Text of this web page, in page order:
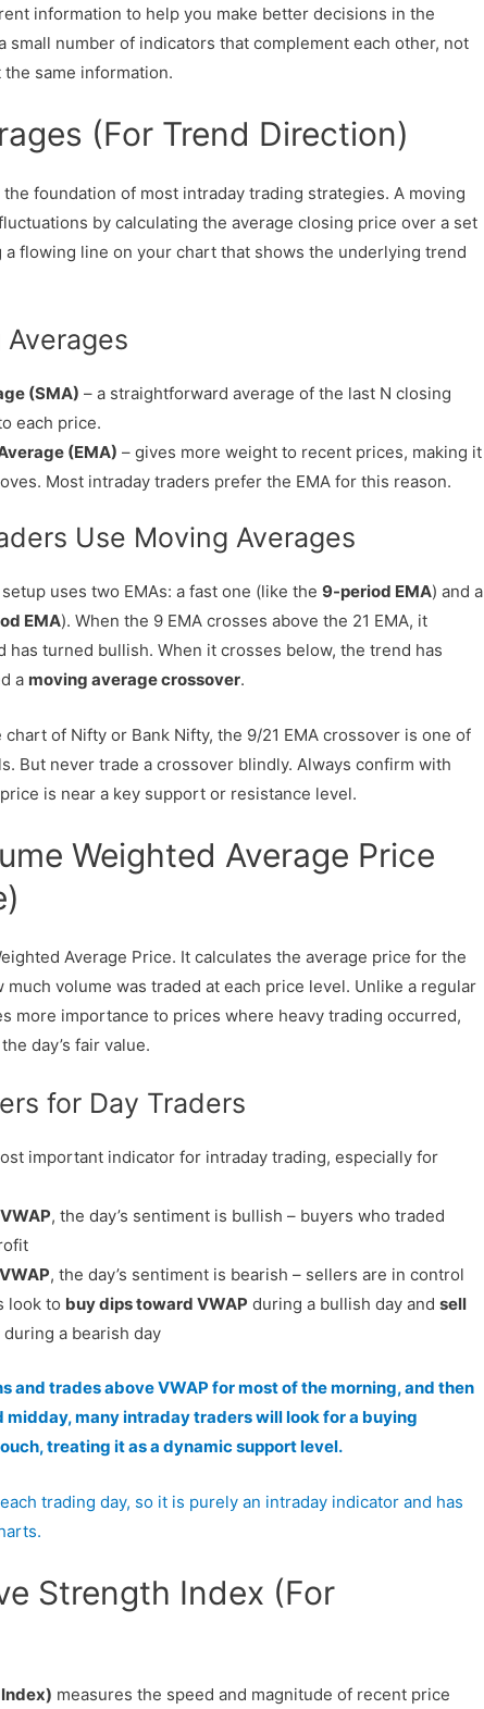
information to help you make better decisions in the
small number of indicators that complement each other, not
same information.
(For Trend Direction)
the foundation of most intraday trading strategies. A moving
by calculating the average closing price over a set
flowing line on your chart that shows the underlying trend
(SMA) – a straightforward average of the last N closing
each price.
(EMA) – gives more weight to recent prices, making it
Most intraday traders prefer the EMA for this reason.
Use Moving Averages
uses two EMAs: a fast one (like the9-period EMA) and a
EMA). When the 9 EMA crosses above the 21 EMA, it
turned bullish. When it crosses below, the trend has
a moving average crossover.
chart of Nifty or Bank Nifty, the 9/21 EMA crossover is one of
But never trade a crossover blindly. Always confirm with
is near a key support or resistance level.
Weighted Average Price
Average Price. It calculates the average price for the
volume was traded at each price level. Unlike a regular
more importance to prices where heavy trading occurred,
day’s fair value.
for Day Traders
important indicator for intraday trading, especially for
, the day’s sentiment is bullish – buyers who traded
, the day’s sentiment is bearish – sellers are in control
look to buy dips toward VWAP during a bullish day andsell
during a bearish day
and trades above VWAP for most of the morning, and then
midday, many intraday traders will look for a buying
treating it as a dynamic support level.
trading day, so it is purely an intraday indicator and has
Strength Index (For
measures the speed and magnitude of recent price